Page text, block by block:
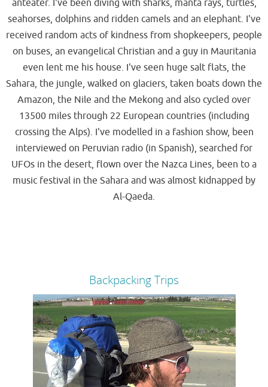
anteater. I've been diving with sharks, manta rays, turtles,
seahorses, dolphins and ridden camels and an elephant. I've
received random acts of kindness from shopkeepers, people
on buses, an evangelical Christian and a guy in Mauritania
even lent me his house. I've seen huge salt flats, the
Sahara, the jungle, walked on glaciers, taken boats down the
Amazon, the Nile and the Mekong and also cycled over
13500 miles through 22 European countries (including
crossing the Alps). I've modelled in a fashion show, been
interviewed on Peruvian radio (in Spanish), searched for
UFOs in the desert, flown over the Nazca Lines, been to a
music festival in the Sahara and was almost kidnapped by
Al-Qaeda.
Backpacking Trips